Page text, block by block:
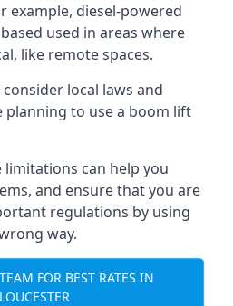
example, diesel-powered
used in areas where
like remote spaces.
local laws and
planning to use a boom lift
can help you
and ensure that you are
regulations by using
way.
FOR BEST RATES IN